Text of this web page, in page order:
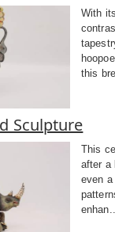
With
this
Sculpture
This
after a
even a